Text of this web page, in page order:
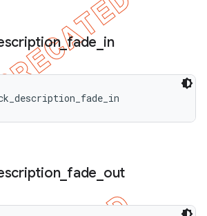
_fade in
_ fade out